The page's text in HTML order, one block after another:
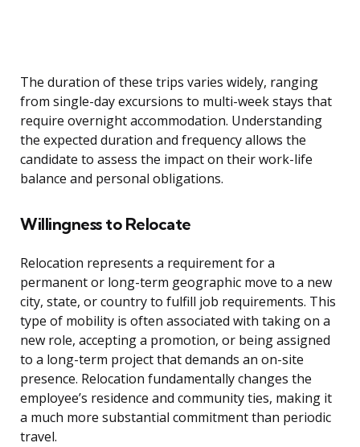
The duration of these trips varies widely, ranging
from single-day excursions to multi-week stays that
require overnight accommodation. Understanding
the expected duration and frequency allows the
candidate to assess the impact on their work-life
balance and personal obligations.
Willingness to Relocate
Relocation represents a requirement for a
permanent or long-term geographic move to a new
city, state, or country to fulfill job requirements. This
type of mobility is often associated with taking on a
new role, accepting a promotion, or being assigned
to a long-term project that demands an on-site
presence. Relocation fundamentally changes the
employee’s residence and community ties, making it
a much more substantial commitment than periodic
travel.